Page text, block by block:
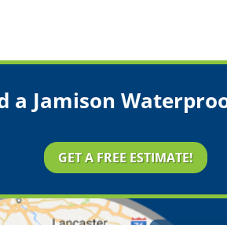
a Jamison
GET A FREE ESTIMATE!